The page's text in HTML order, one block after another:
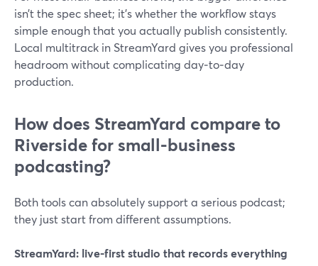
isn’t the spec sheet; it’s whether the workflow stays
simple enough that you actually publish consistently.
Local multitrack in StreamYard gives you professional
headroom without complicating day‑to‑day
production.
How does StreamYard compare to
Riverside for small-business
podcasting?
Both tools can absolutely support a serious podcast;
they just start from different assumptions.
StreamYard: live-first studio that records everything